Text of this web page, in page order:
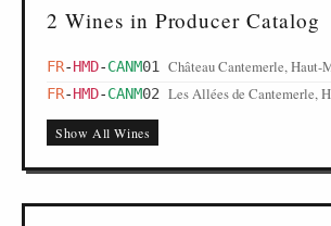
2 Wines in Producer Catalog
FR-HMD-CANM01 Château Cantemerle, Haut-
FR-HMD-CANM02 Les Allées de Cantemerle,
Show All Wines